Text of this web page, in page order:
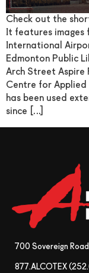
Check out the
It features images
International
Edmonton Public
Arch Street Aspire
Centre for
has been used
since […]
700 Sovereign
877.ALCOTEX